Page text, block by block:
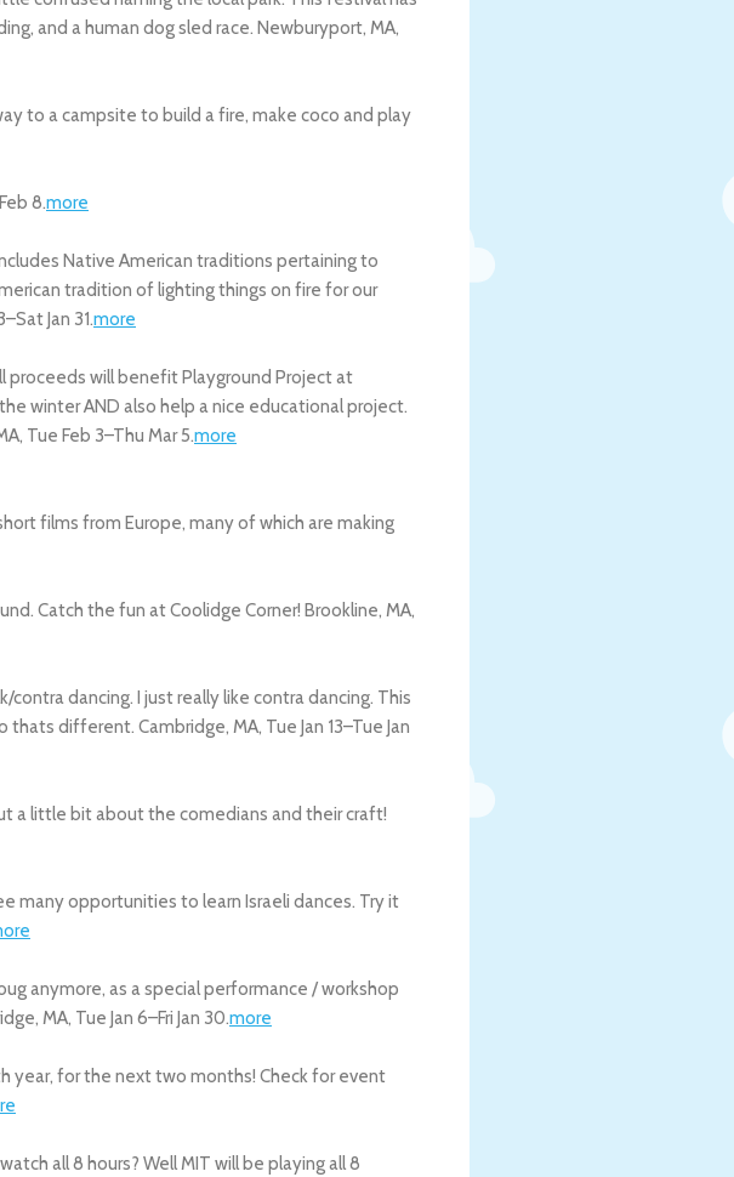
and a human dog sled race. Newburyport, MA,
to a campsite to build a fire, make coco and play
8.more
Native American traditions pertaining to
tradition of lighting things on fire for our
–Sat Jan 31.more
proceeds will benefit Playground Project at
winter AND also help a nice educational project.
, Tue Feb 3–Thu Mar 5.more
films from Europe, many of which are making
Catch the fun at Coolidge Corner! Brookline, MA,
dancing. I just really like contra dancing. This
thats different. Cambridge, MA, Tue Jan 13–Tue Jan
a little bit about the comedians and their craft!
many opportunities to learn Israeli dances. Try it
anymore, as a special performance / workshop
, MA, Tue Jan 6–Fri Jan 30.more
year, for the next two months! Check for event
all 8 hours? Well MIT will be playing all 8